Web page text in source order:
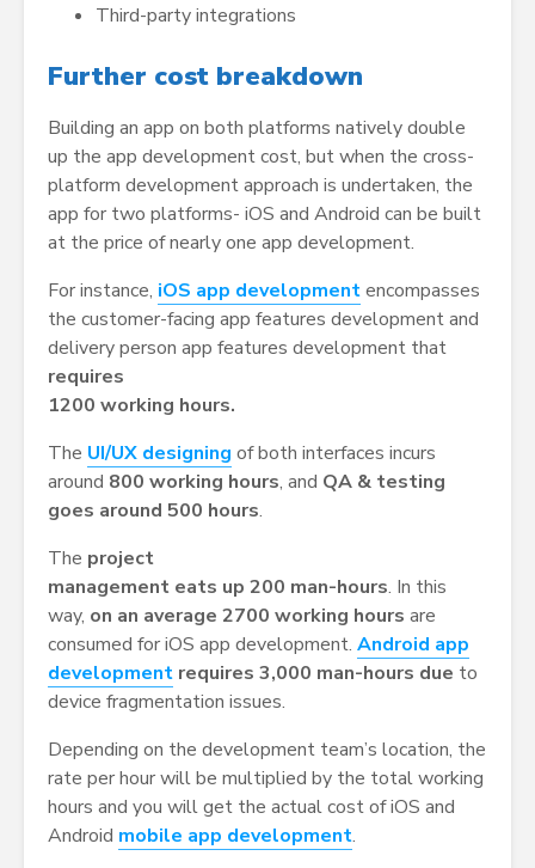
Third-party integrations
Further cost breakdown
Building an app on both platforms natively double
up the app development cost, but when the cross-
platform development approach is undertaken, the
app for two platforms- iOS and Android can be built
at the price of nearly one app development.
For instance, iOS app developmentencompasses
the customer-facing app features development and
delivery person app features development that
requires
1200 working hours.
The UI/UX designing of both interfaces incurs
around 800 working hours, and QA & testing
goes around 500 hours.
The project
management eats up 200 man-hours. In this
way, on an average 2700 working hours are
consumed for iOS app development. Android app
development requires 3,000 man-hours due to
device fragmentation issues.
Depending on the development team’s location, the
rate per hour will be multiplied by the total working
hours and you will get the actual cost of iOS and
Android mobile app development.